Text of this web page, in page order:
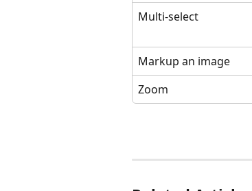
Multi-select
Markup an image
Zoom